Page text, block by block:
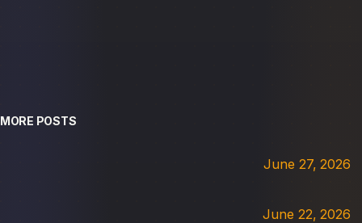
MORE POSTS
June 27, 2026
June 22, 2026